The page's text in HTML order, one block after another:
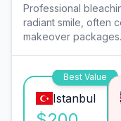
Professional
radiant smile, often
makeover packages.
Best Value
Istanbul